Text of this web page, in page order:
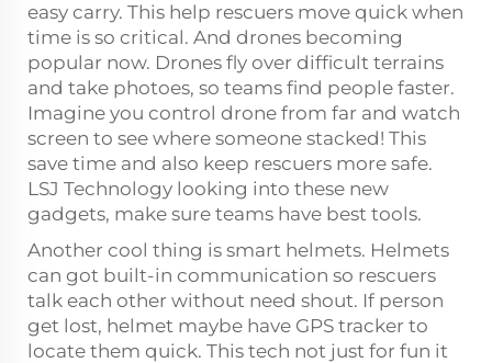
easy carry. This help rescuers move quick when
time is so critical. And drones becoming
popular now. Drones fly over difficult terrains
and take photoes, so teams find people faster.
Imagine you control drone from far and watch
screen to see where someone stacked! This
save time and also keep rescuers more safe.
LSJ Technology looking into these new
gadgets, make sure teams have best tools.
Another cool thing is smart helmets. Helmets
can got built-in communication so rescuers
talk each other without need shout. If person
get lost, helmet maybe have GPS tracker to
locate them quick. This tech not just for fun it